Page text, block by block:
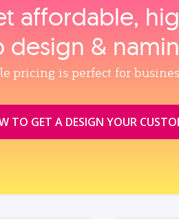
affordable,
&
pricing is perfect for
TO GET A DESIGN YOUR